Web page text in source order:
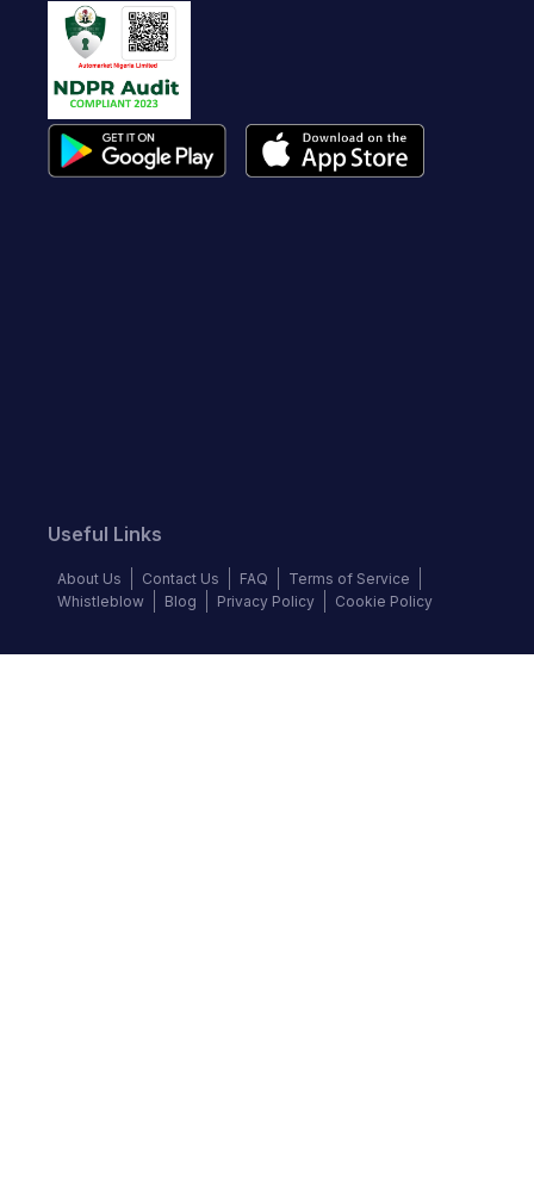
Useful Links
About Us Contact Us FAQ
Terms of Service
Whistleblow
Blog Privacy Policy Cookie Policy